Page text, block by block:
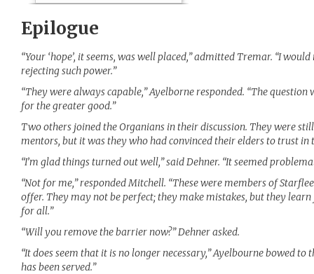
Epilogue
“Your ‘hope’, it seems, was well placed,” admitted Tremar. “I
rejecting such power.”
“They were always capable,” Ayelborne responded. “The
for the greater good.”
Two others joined the Organians in their discussion. They were
mentors, but it was they who had convinced their elders to trust in
“I’m glad things turned out well,” said Dehner. “It seemed
“Not for me,” responded Mitchell. “These were members of
offer. They may not be perfect; they make mistakes, but they
for all.”
“Will you remove the barrier now?” Dehner asked.
“It does seem that it is no longer necessary,” Ayelbourne bowed to
has been served.”